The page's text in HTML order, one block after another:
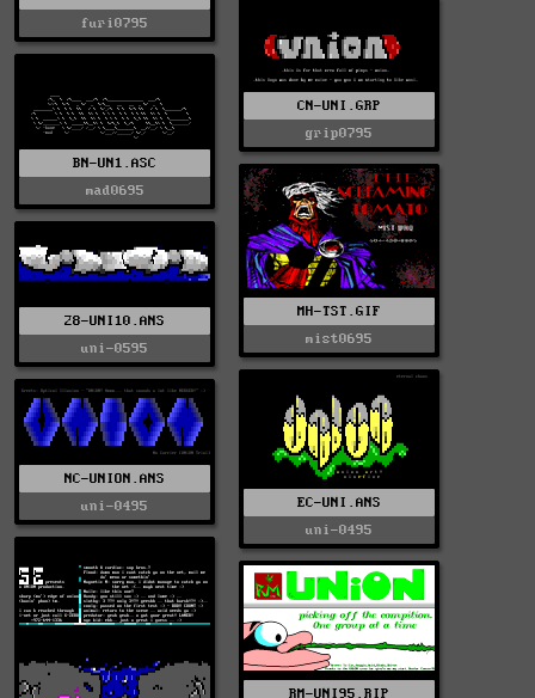
furi0795
CN-UNI.GRP
grip0795
BN-UN1.ASC
mad0695
MH-TST.GIF
mist0695
28-UNI10.ANS
uni-0595
EC-UNI.ANS
uni-0495
NC-UNION.ANS
uni-0495
RM-UNI95.RIP